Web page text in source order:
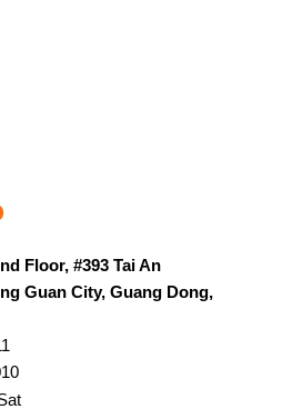
Floor, #393 Tai An
Guan City, Guang Dong,